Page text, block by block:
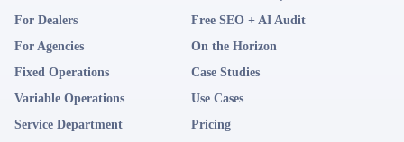
For Dealers
For Agencies
Fixed Operations
Variable Operations
Service Department
Free SEO + AI Audit
On the Horizon
Case Studies
Use Cases
Pricing